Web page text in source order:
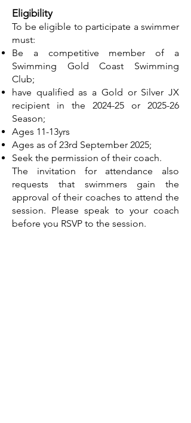
Eligibility
To be eligible to participate a swimmer
must:
Be a competitive member of a
Swimming Gold Coast Swimming
Club;
have qualified as a Gold or Silver JX
recipient in the 2024-25 or 2025-26
Season;
Ages 11-13yrs
Ages as of 23rd September 2025;
Seek the permission of their coach.
The invitation for attendance also
requests that swimmers gain the
approval of their coaches to attend the
session. Please speak to your coach
before you RSVP to the session.